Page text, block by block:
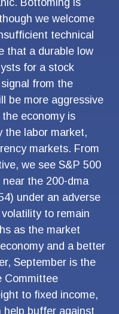
Bottoming is
we welcome
technical
that a durable low
for a stock
from the
be more aggressive
economy is
the labor market,
markets. From
we see S&P 500
the 200-dma
under an adverse
to remain
as the market
and a better
September is the
Committee
to fixed income,
help buffer against